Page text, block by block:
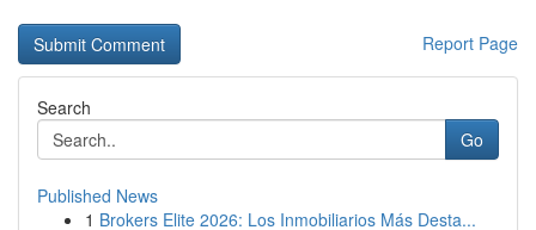
Report Page
Search
Go
Published News
1 Brokers Elite 2026: Los Inmobiliarios Más Desta...